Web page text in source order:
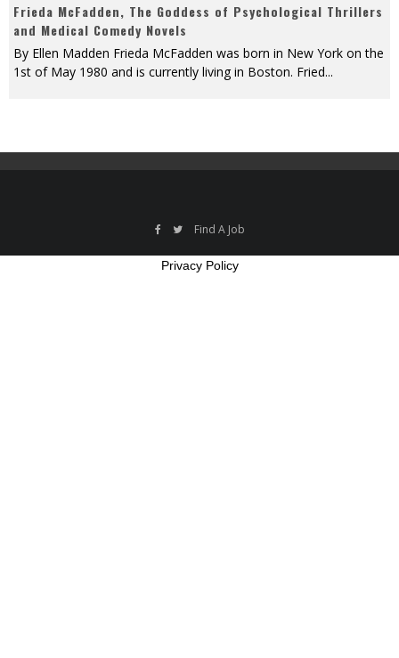
Frieda McFadden, The Goddess of Psychological Thrillers
and Medical Comedy Novels
By Ellen Madden Frieda McFadden was born in New York on the
1st of May 1980 and is currently living in Boston. Fried...
Find A Job
Privacy Policy